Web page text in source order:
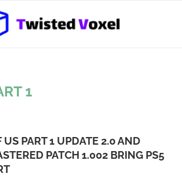
1
US PART 1 UPDATE 2.0 AND
PATCH 1.002 BRING PS5